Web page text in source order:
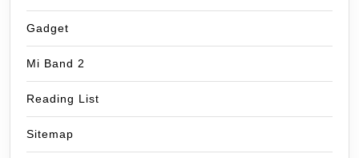
Gadget
Mi Band 2
Reading List
Sitemap